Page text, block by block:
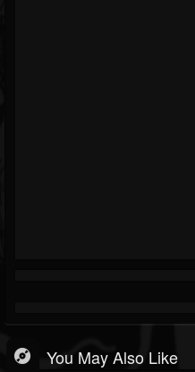
You May Also Like